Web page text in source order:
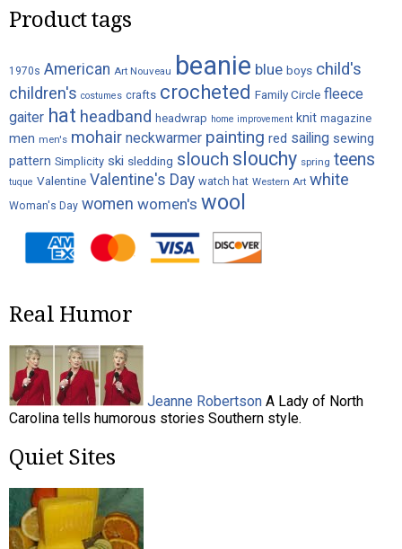
Product tags
1970s American Art Nouveau beanie blue boys child's
children's costumes crafts crocheted Family Circle fleece
gaiter hat headband headwrap home improvement knit magazine
men men's mohair neckwarmer painting red sailing sewing
pattern Simplicity ski sledding slouch slouchy spring teens
tuque Valentine Valentine's Day watch hat Western Art white
Woman's Day women women's wool
Real Humor
Jeanne Robertson A Lady of North
Carolina tells humorous stories Southern style.
Quiet Sites